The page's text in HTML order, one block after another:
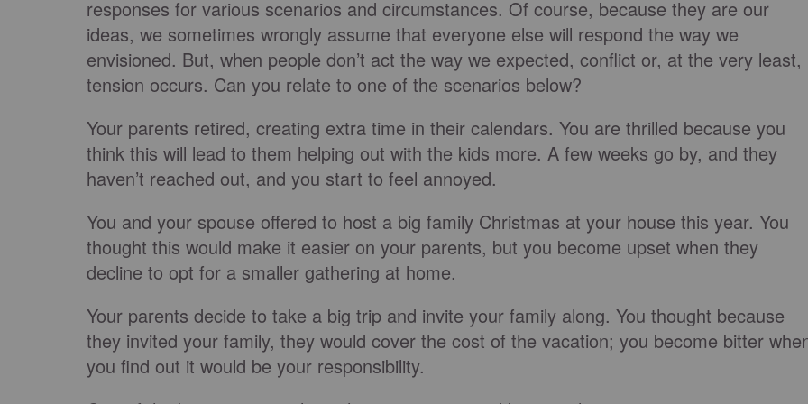
responses for various scenarios and circumstances. Of course, because they are our
ideas, we sometimes wrongly assume that everyone else will respond the way we
envisioned. But, when people don’t act the way we expected, conflict or, at the very least,
tension occurs. Can you relate to one of the scenarios below?
Your parents retired, creating extra time in their calendars. You are thrilled because you
think this will lead to them helping out with the kids more. A few weeks go by, and they
haven’t reached out, and you start to feel annoyed.
You and your spouse offered to host a big family Christmas at your house this year. You
thought this would make it easier on your parents, but you become upset when they
decline to opt for a smaller gathering at home.
Your parents decide to take a big trip and invite your family along. You thought because
they invited your family, they would cover the cost of the vacation; you become bitter
you find out it would be your responsibility.